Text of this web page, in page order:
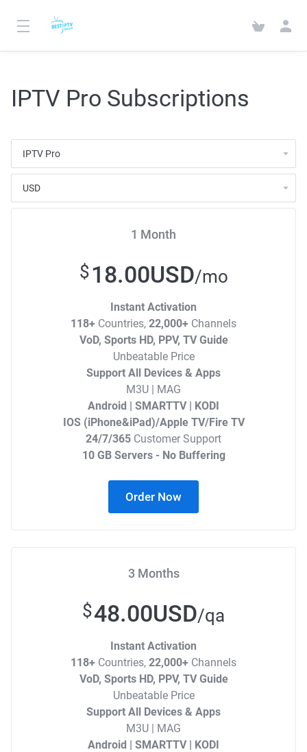
IPTV Pro Subscriptions
1 Month
$18.00USD/mo
Instant Activation
118+ Countries, 22,000+ Channels
VoD, Sports HD, PPV, TV Guide
Unbeatable Price
Support All Devices & Apps
M3U | MAG
Android | SMARTTV | KODI
IOS (iPhone&iPad)/Apple TV/Fire TV
24/7/365 Customer Support
10 GB Servers - No Buffering
Order Now
3 Months
$48.00USD/qa
Instant Activation
118+ Countries, 22,000+ Channels
VoD, Sports HD, PPV, TV Guide
Unbeatable Price
Support All Devices & Apps
M3U | MAG
Android | SMARTTV | KODI